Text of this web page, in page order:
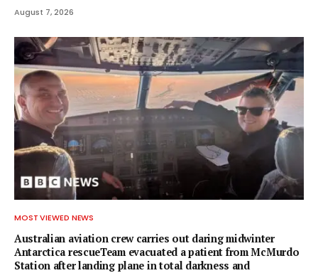
August 7, 2026
MOST VIEWED NEWS
Australian aviation crew carries out daring midwinter
Antarctica rescueTeam evacuated a patient from McMurdo
Station after landing plane in total darkness and